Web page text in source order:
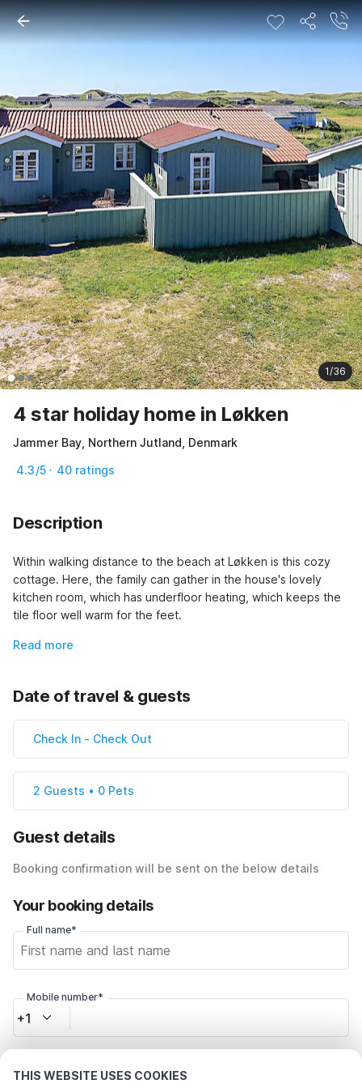
THIS WEBSITE USES COOKIES
1/36
4 star holiday home in Løkken
Jammer Bay, Northern Jutland, Denmark
4.3/5 · 40 ratings
Description
Within walking distance to the beach at Løkken is this cozy
cottage. Here, the family can gather in the house's lovely
kitchen room, which has underfloor heating, which keeps the
tile floor well warm for the feet.
Read more
Date of travel & guests
Check In - Check Out
2 Guests • 0 Pets
Guest details
Booking confirmation will be sent on the below details
Your booking details
Full name*
Mobile number*
+1